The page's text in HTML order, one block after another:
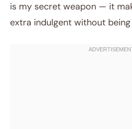
is my secret weapon — it
extra indulgent without being